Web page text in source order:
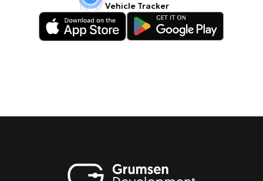
Vehicle Tracker